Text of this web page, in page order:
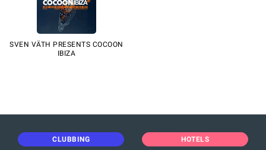
SVEN VÄTH PRESENTS COCOON
IBIZA
CLUBBING HOTELS